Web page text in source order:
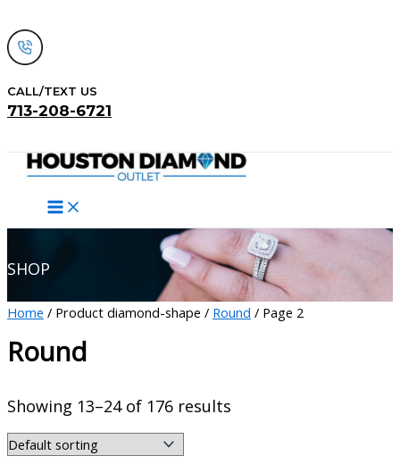
to
content
CALL/TEXT US
713-208-6721
SHOP
Home / Product diamond-shape / Round / Page 2
Round
Showing 13–24 of 176 results